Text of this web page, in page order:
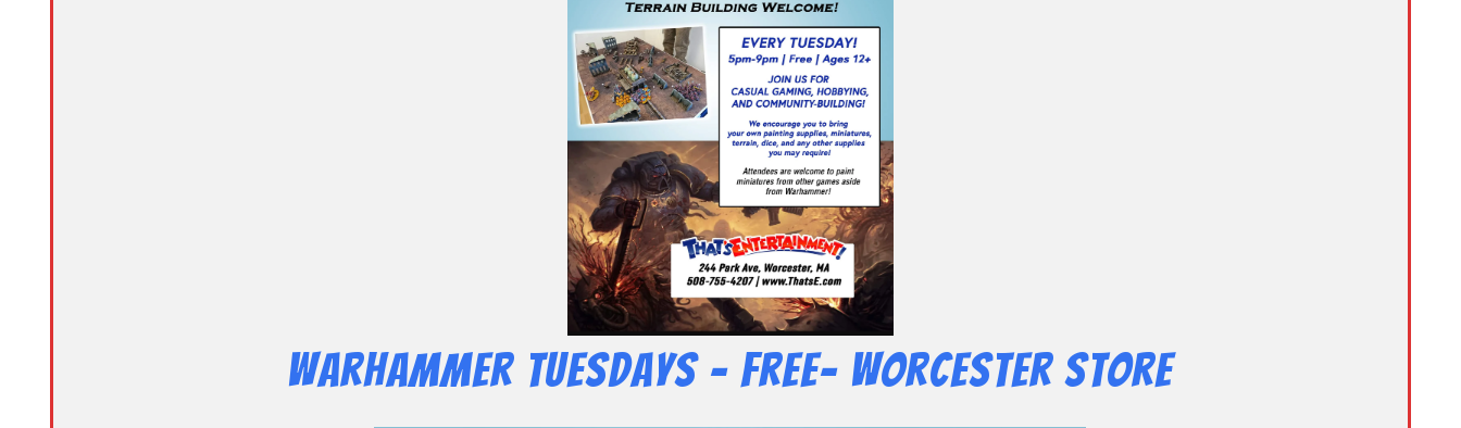
Warhammer Tuesdays – Free- Worcester Store